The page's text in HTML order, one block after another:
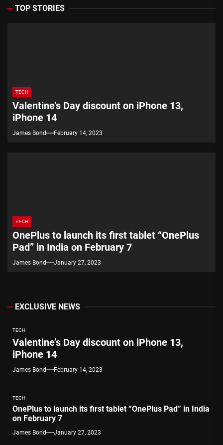
TOP STORIES
TECH
Valentine’s Day discount on iPhone 13,
iPhone 14
James Bond February 14, 2023
TECH
OnePlus to launch its first tablet “OnePlus
Pad” in India on February 7
James Bond January 27, 2023
EXCLUSIVE NEWS
TECH
Valentine’s Day discount on iPhone 13,
iPhone 14
James Bond February 14, 2023
TECH
OnePlus to launch its first tablet “OnePlus Pad” in India
on February 7
James Bond January 27, 2023